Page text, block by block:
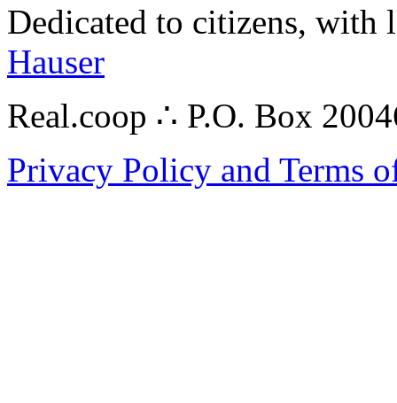
Dedicated to citizens,
Hauser
Real.coop ∴ P.O. Box
Privacy Policy and Terms